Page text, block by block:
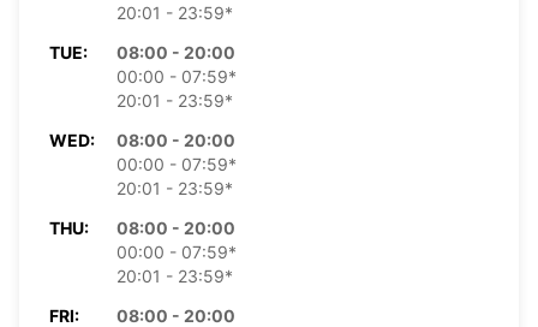
20:01 - 23:59*
TUE:
08:00 - 20:00
00:00 - 07:59*
20:01 - 23:59*
WED:
08:00 - 20:00
00:00 - 07:59*
20:01 - 23:59*
THU:
08:00 - 20:00
00:00 - 07:59*
20:01 - 23:59*
FRI:
08:00 - 20:00